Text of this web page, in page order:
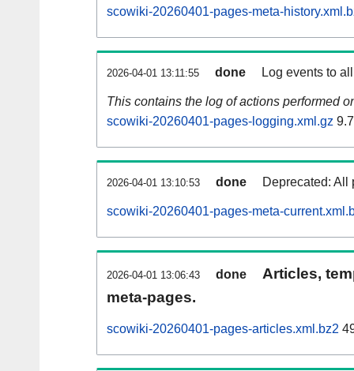
scowiki-20260401-pages-meta-
2026-04-01 13:11:55 done Log events to
This contains the log of actions performed
scowiki-20260401-pages-logging.xml.gz
2026-04-01 13:10:53 done Deprecated: All
scowiki-20260401-pages-meta-
2026-04-01 13:06:43 done
Articles,
meta-pages.
scowiki-20260401-pages-articles.xml.bz2